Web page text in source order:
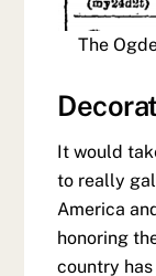
The
It would
to really
America
honoring
country